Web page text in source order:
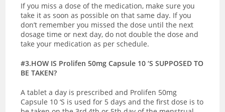
If you miss a dose of the medication, make sure you
take it as soon as possible on that same day. If you
don’t remember you missed the dose until the next
dosage time or next day, do not double the dose and
take your medication as per schedule.
#3.HOW IS Prolifen 50mg Capsule 10 ‘S SUPPOSED TO
BE TAKEN?
A tablet a day is prescribed and Prolifen 50mg
Capsule 10 ‘S is used for 5 days and the first dose is to